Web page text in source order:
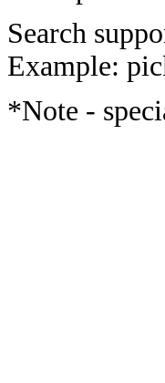
Search
Example:
*Note -